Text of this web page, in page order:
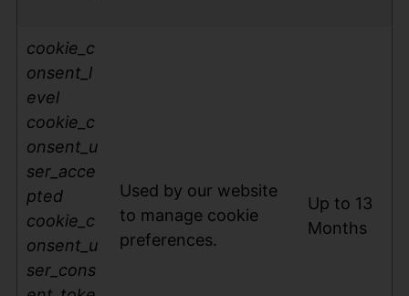
cookie_c
onsent_l
evel
cookie_c
onsent_u
ser_acce
pted
cookie_c
onsent_u
ser_cons
Used by our website
to manage cookie
preferences.
Up to 13
Months